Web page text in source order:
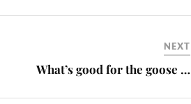
NEXT
What’s good for the goose …